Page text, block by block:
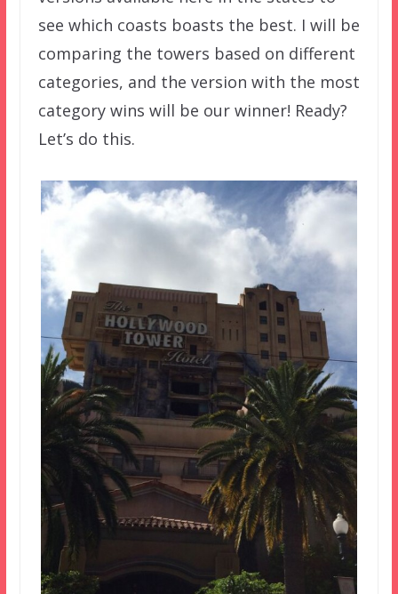
see which coasts boasts the best. I will be
comparing the towers based on different
categories, and the version with the most
category wins will be our winner! Ready?
Let’s do this.